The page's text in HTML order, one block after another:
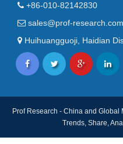
+86-010-82142830
sales@prof-research.com
Huihuangguoji, Haidian
Prof Research - China and
Trends, Share,